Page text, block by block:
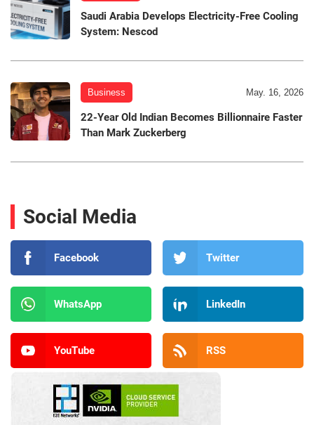
Saudi Arabia Develops Electricity-Free Cooling
System: Nescod
Business May. 16, 2026
22-Year Old Indian Becomes Billionnaire Faster
Than Mark Zuckerberg
Social Media
Facebook Twitter
WhatsApp LinkedIn
YouTube RSS